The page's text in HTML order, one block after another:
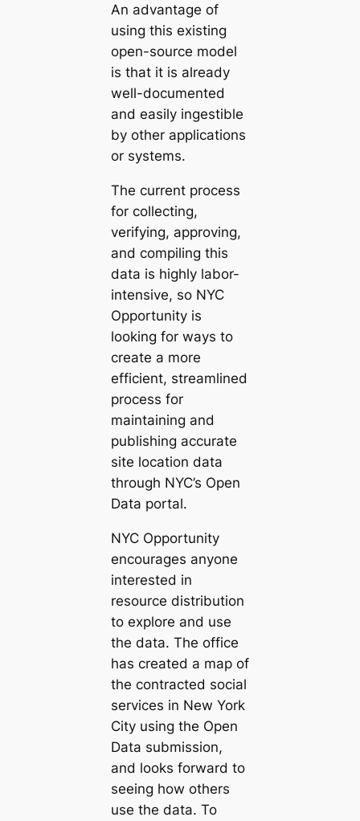
An advantage of
using this existing
open-source model
is that it is already
well-documented
and easily ingestible
by other applications
or systems.
The current process
for collecting,
verifying, approving,
and compiling this
data is highly labor-
intensive, so NYC
Opportunity is
looking for ways to
create a more
efficient, streamlined
process for
maintaining and
publishing accurate
site location data
through NYC’s Open
Data portal.
NYC Opportunity
encourages anyone
interested in
resource distribution
to explore and use
the data. The office
has created a map of
the contracted social
services in New York
City using the Open
Data submission,
and looks forward to
seeing how others
use the data. To